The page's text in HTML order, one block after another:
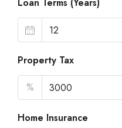
Property Tax
%
Home Insurance